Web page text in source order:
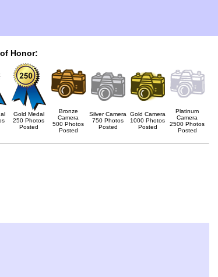
Honor:
Gold Medal
250 Photos
Posted
Bronze
Camera
500 Photos
Posted
Silver Camera
750 Photos
Posted
Gold Camera
1000 Photos
Posted
Platinum
Camera
2500 Photos
Posted